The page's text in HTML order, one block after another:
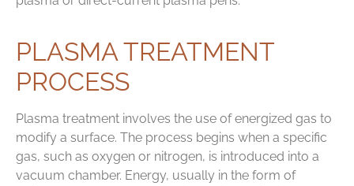
PLASMA TREATMENT
PROCESS
Plasma treatment involves the use of energized gas to
modify a surface. The process begins when a specific
gas, such as oxygen or nitrogen, is introduced into a
vacuum chamber. Energy, usually in the form of